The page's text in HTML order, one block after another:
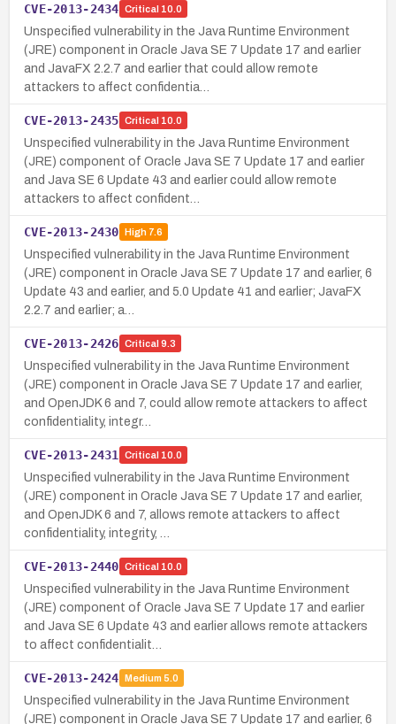
CVE-2013-2434 Critical 10.0
Unspecified vulnerability in the Java Runtime Environment
(JRE) component in Oracle Java SE 7 Update 17 and earlier
and JavaFX 2.2.7 and earlier that could allow remote
attackers to affect confidentia…
CVE-2013-2435 Critical 10.0
Unspecified vulnerability in the Java Runtime Environment
(JRE) component of Oracle Java SE 7 Update 17 and earlier
and Java SE 6 Update 43 and earlier could allow remote
attackers to affect confident…
CVE-2013-2430 High7.6
Unspecified vulnerability in the Java Runtime Environment
(JRE) component in Oracle Java SE 7 Update 17 and earlier, 6
Update 43 and earlier, and 5.0 Update 41 and earlier; JavaFX
2.2.7 and earlier; a…
CVE-2013-2426 Critical 9.3
Unspecified vulnerability in the Java Runtime Environment
(JRE) component in Oracle Java SE 7 Update 17 and earlier,
and OpenJDK 6 and 7, could allow remote attackers to affect
confidentiality, integr…
CVE-2013-2431 Critical 10.0
Unspecified vulnerability in the Java Runtime Environment
(JRE) component in Oracle Java SE 7 Update 17 and earlier,
and OpenJDK 6 and 7, allows remote attackers to affect
confidentiality, integrity, …
CVE-2013-2440 Critical 10.0
Unspecified vulnerability in the Java Runtime Environment
(JRE) component of Oracle Java SE 7 Update 17 and earlier
and Java SE 6 Update 43 and earlier allows remote attackers
to affect confidentialit…
CVE-2013-2424 Medium 5.0
Unspecified vulnerability in the Java Runtime Environment
(JRE) component in Oracle Java SE 7 Update 17 and earlier, 6